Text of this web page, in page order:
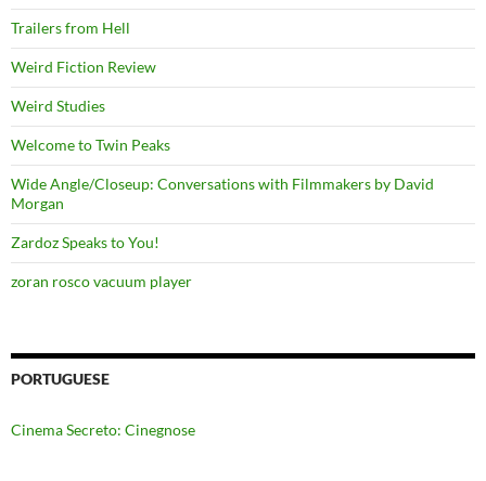
Trailers from Hell
Weird Fiction Review
Weird Studies
Welcome to Twin Peaks
Wide Angle/Closeup: Conversations with Filmmakers by David
Morgan
Zardoz Speaks to You!
zoran rosco vacuum player
PORTUGUESE
Cinema Secreto: Cinegnose